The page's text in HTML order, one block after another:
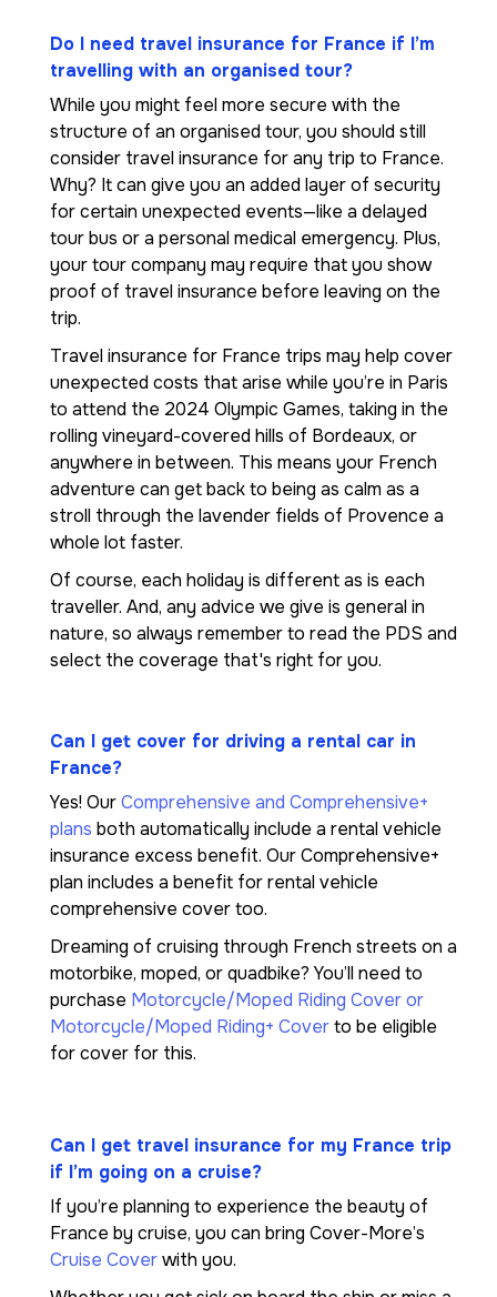
Do I need travel insurance for France if I’m
travelling with an organised tour?
While you might feel more secure with the
structure of an organised tour, you should still
consider travel insurance for any trip to France.
Why? It can give you an added layer of security
for certain unexpected events—like a delayed
tour bus or a personal medical emergency. Plus,
your tour company may require that you show
proof of travel insurance before leaving on the
trip.
Travel insurance for France trips may help cover
unexpected costs that arise while you’re in Paris
to attend the 2024 Olympic Games, taking in the
rolling vineyard-covered hills of Bordeaux, or
anywhere in between. This means your French
adventure can get back to being as calm as a
stroll through the lavender fields of Provence a
whole lot faster.
Of course, each holiday is different as is each
traveller. And, any advice we give is general in
nature, so always remember to read the PDS and
select the coverage that's right for you.
Can I get cover for driving a rental car in
France?
Yes! OurComprehensive and Comprehensive+
plans both automatically include a rental vehicle
insurance excess benefit. Our Comprehensive+
plan includes a benefit for rental vehicle
comprehensive cover too.
Dreaming of cruising through French streets on a
motorbike, moped, or quadbike? You’ll need to
purchase Motorcycle/Moped Riding Cover or
Motorcycle/Moped Riding+ Coverto be eligible
for cover for this.
Can I get travel insurance for my France trip
if I’m going on a cruise?
If you’re planning to experience the beauty of
France by cruise, you can bring Cover-More’s
Cruise Coverwith you.